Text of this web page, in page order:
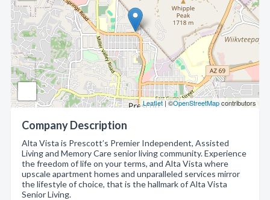
Leaflet| ©OpenStreetMapcontributors
Company Description
Alta Vista is Prescott’s Premier Independent, Assisted
Living and Memory Care senior living community. Experience
the freedom of life on your terms, and Alta Vista where
upscale apartment homes and unparalleled services mirror
the lifestyle of choice, that is the hallmark of Alta Vista
Senior Living.